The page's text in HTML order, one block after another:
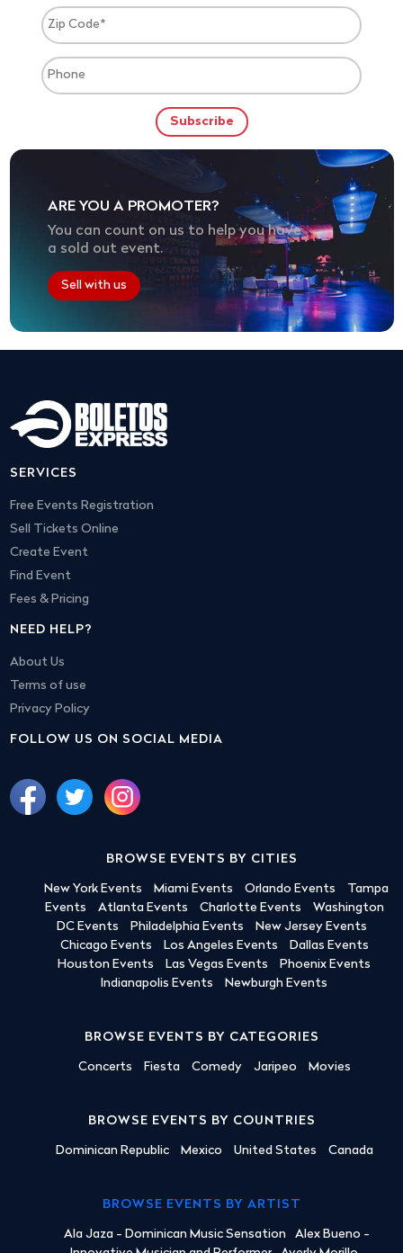
ARE YOU A PROMOTER?
You can count on us to help you have
a sold out event.
Sell with us
SERVICES
Free Events Registration
Sell Tickets Online
Create Event
Find Event
Fees & Pricing
NEED HELP?
About Us
Terms of use
Privacy Policy
FOLLOW US ON SOCIAL MEDIA
BROWSE EVENTS BY CITIES
New York Events Miami Events Orlando Events
Tampa
Events
Atlanta Events Charlotte Events
Washington
DC Events
Philadelphia Events
New Jersey Events
Chicago Events
Los Angeles Events
Dallas Events
Houston Events
Las Vegas Events
Phoenix Events
Indianapolis Events
Newburgh Events
BROWSE EVENTS BY CATEGORIES
Concerts Fiesta Comedy Jaripeo Movies
BROWSE EVENTS BY COUNTRIES
Dominican Republic Mexico United States Canada
BROWSE EVENTS BY ARTIST
Ala Jaza - Dominican Music Sensation
Alex Bueno -